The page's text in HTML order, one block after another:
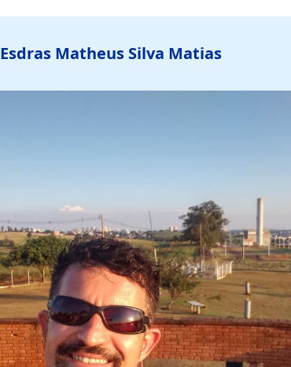
Esdras Matheus Silva Matias